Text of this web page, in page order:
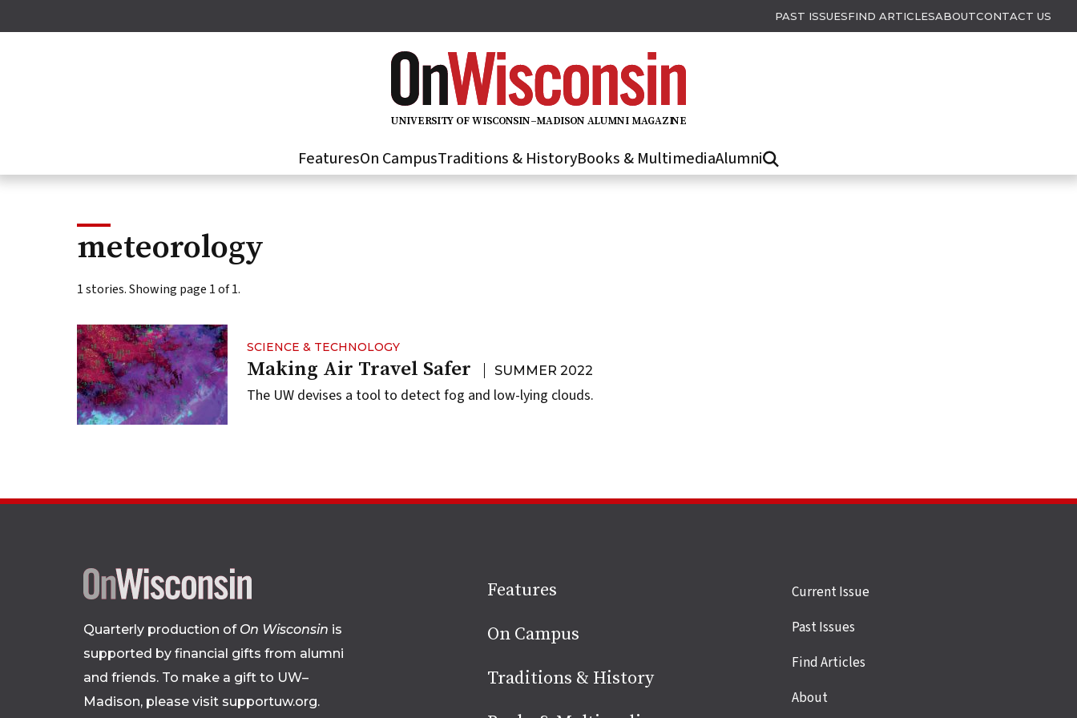
to
PAST ISSUESFIND ARTICLESABOUTCONTACT US
UNIVERSITY OFWISCONSIN–MADISON ALUMNI MAGAZINE
FeaturesOn CampusTraditions & HistoryBooks & MultimediaAlumni
meteorology
1 stories. Showing page 1 of 1.
SCIENCE & TECHNOLOGY
Making Air Travel Safer SUMMER 2022
The UW devises a tool to detect fog and low-lying clouds.
Site
footer
Quarterly production of On Wisconsin is
supported by financial gifts from alumni
and friends. To make a gift to UW–
Madison, please visit supportuw.org.
Features
On Campus
Traditions & History
Site
links
Current Issue
Past Issues
Find Articles
About